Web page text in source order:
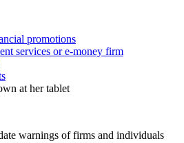
promotions
services or e-money firm
warnings of firms and individuals